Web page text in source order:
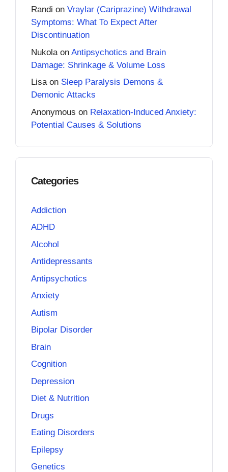
Randi on Vraylar (Cariprazine) Withdrawal
Symptoms: What To Expect After
Discontinuation
Nukola on Antipsychotics and Brain
Damage: Shrinkage & Volume Loss
Lisaon Sleep Paralysis Demons &
Demonic Attacks
Anonymous on Relaxation-Induced Anxiety:
Potential Causes & Solutions
Categories
Addiction
ADHD
Alcohol
Antidepressants
Antipsychotics
Anxiety
Autism
Bipolar Disorder
Brain
Cognition
Depression
Diet & Nutrition
Drugs
Eating Disorders
Epilepsy
Genetics